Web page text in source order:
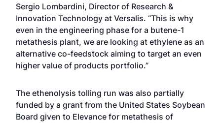
Sergio Lombardini, Director of Research &
Innovation Technology at Versalis. “This is why
even in the engineering phase for a butene-1
metathesis plant, we are looking at ethylene as an
alternative co-feedstock aiming to target an even
higher value of products portfolio.”
The ethenolysis tolling run was also partially
funded by a grant from the United States Soybean
Board given to Elevance for metathesis of